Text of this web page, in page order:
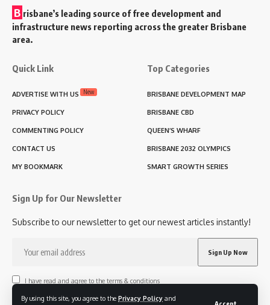
By using this site, you agree to the Privacy Policy and
Accept
B risbane’s leading source of free development and
infrastructure news reporting across the greater Brisbane
area.
Quick Link
ADVERTISE WITH US New
PRIVACY POLICY
COMMENTING POLICY
CONTACT US
MY BOOKMARK
Top Categories
BRISBANE DEVELOPMENT MAP
BRISBANE CBD
QUEEN’S WHARF
BRISBANE 2032 OLYMPICS
SMART GROWTH SERIES
Sign Up for Our Newsletter
Subscribe to our newsletter to get our newest articles instantly!
I have read and agree to the terms & conditions